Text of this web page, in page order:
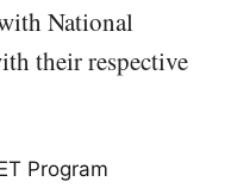
National
their respective
Program